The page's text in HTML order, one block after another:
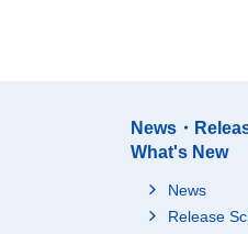
News・
What's New
News
Release